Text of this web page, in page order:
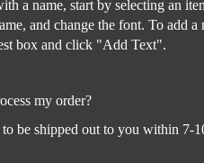
a name, start by selecting an
and change the font. To add
box and click "Add Text".
my order?
be shipped out to you within 7-